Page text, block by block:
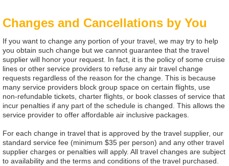
Changes and Cancellations by You
If you want to change any portion of your travel, we may try to help
you obtain such change but we cannot guarantee that the travel
supplier will honor your request. In fact, it is the policy of some cruise
lines or other service providers to refuse any air travel change
requests regardless of the reason for the change. This is because
many service providers block group space on certain flights, use
non-refundable tickets, charter flights, or book classes of service that
incur penalties if any part of the schedule is changed. This allows the
service provider to offer affordable air inclusive packages.
For each change in travel that is approved by the travel supplier, our
standard service fee (minimum $35 per person) and any other travel
supplier charges or penalties will apply. All travel changes are subject
to availability and the terms and conditions of the travel purchased.